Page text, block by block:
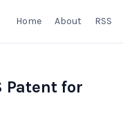
Home About RSS
Patent for